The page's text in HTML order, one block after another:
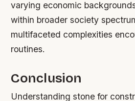
varying economic
within broader society
multifaceted complexities
routines.
Conclusion
Understanding stone for